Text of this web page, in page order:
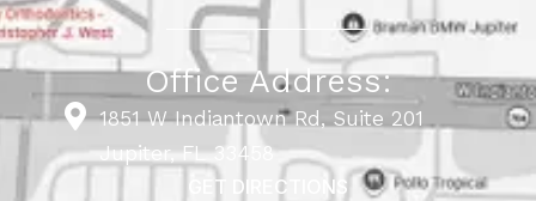
Office Address:
1851 W Indiantown Rd, Suite 201
Jupiter, FL 33458
GET DIRECTIONS